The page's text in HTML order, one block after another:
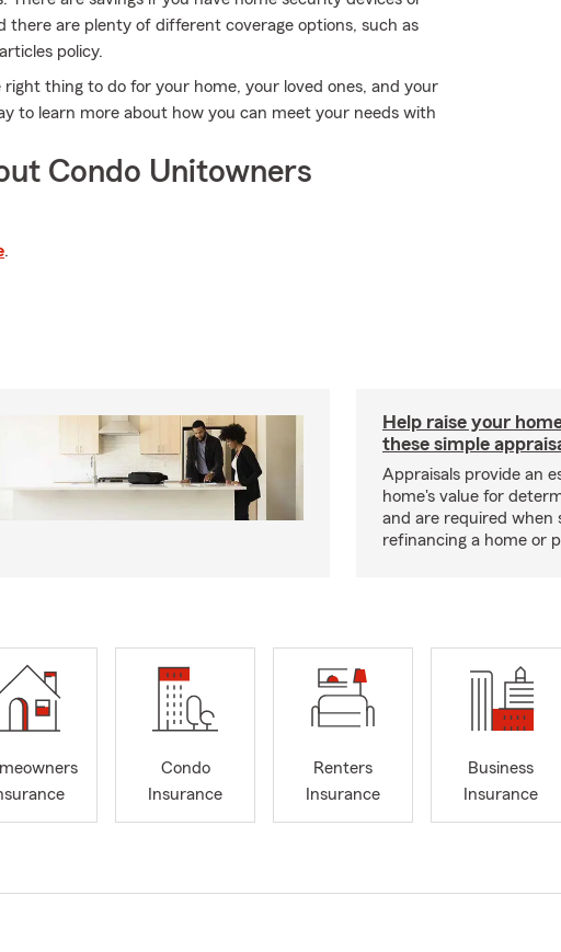
there are plenty of different coverage options, such as
policy.
thing to do for your home, your loved ones, and your
to learn more about how you can meet your needs with
Condo Unitowners
.
Help raise your
these simple
Appraisals provide an
home's value for
and are required when
refinancing a home or
Condo
Insurance
Renters
Insurance
Business
Insurance